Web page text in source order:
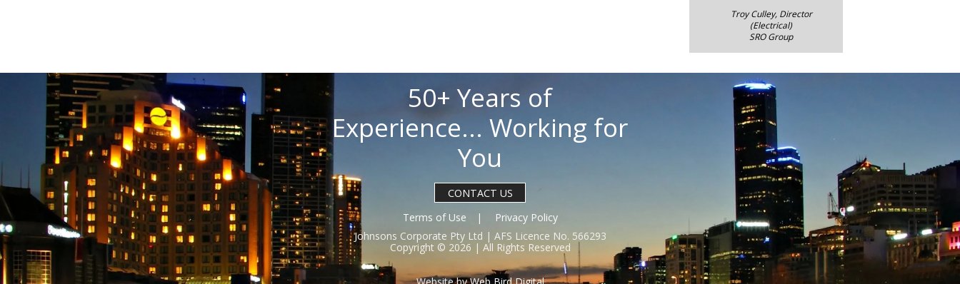
Troy Culley, Director
(Electrical)
SRO Group
50+ Years of
Experience... Working for
You
CONTACT US
Terms of Use
Privacy Policy
Johnsons Corporate Pty Ltd | AFS Licence No. 566293
Copyright © 2026 | All Rights Reserved